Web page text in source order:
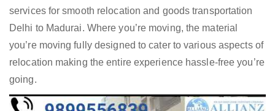
services for smooth relocation and goods transportation
Delhi to Madurai. Where you’re moving, the material
you’re moving fully designed to cater to various aspects of
relocation making the entire experience hassle-free you’re
going.